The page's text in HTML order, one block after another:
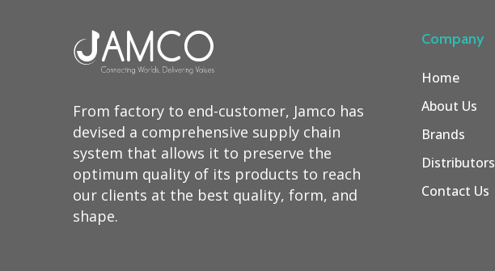
From factory to end-customer, Jamco has
devised a comprehensive supply chain
system that allows it to preserve the
optimum quality of its products to reach
our clients at the best quality, form, and
shape.
Company
Home
About Us
Brands
Distributors
Contact Us